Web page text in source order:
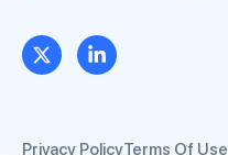
Privacy PolicyTerms Of Use